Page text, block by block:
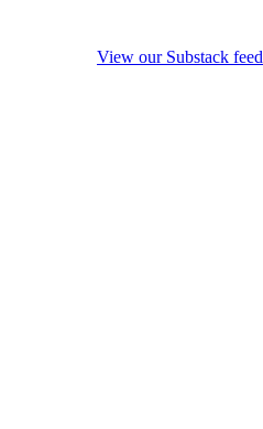
View our Substack feed